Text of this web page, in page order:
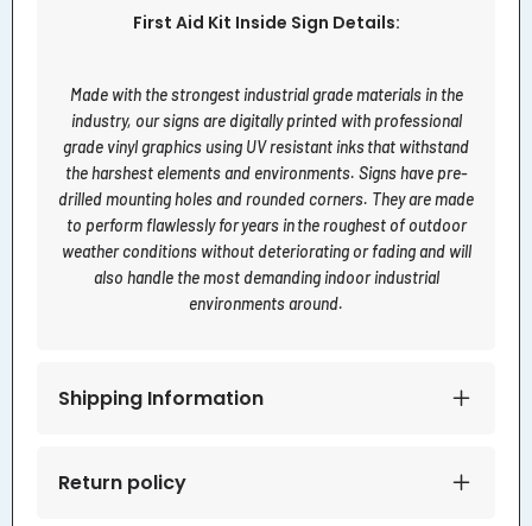
First Aid Kit Inside Sign Details:
Made with the strongest industrial grade materials in the
industry, our signs are digitally printed with professional
grade vinyl graphics using UV resistant inks that withstand
the harshest elements and environments. Signs have pre-
drilled mounting holes and rounded corners. They are made
to perform flawlessly for years in the roughest of outdoor
weather conditions without deteriorating or fading and will
also handle the most demanding indoor industrial
environments around.
Shipping Information
Return policy